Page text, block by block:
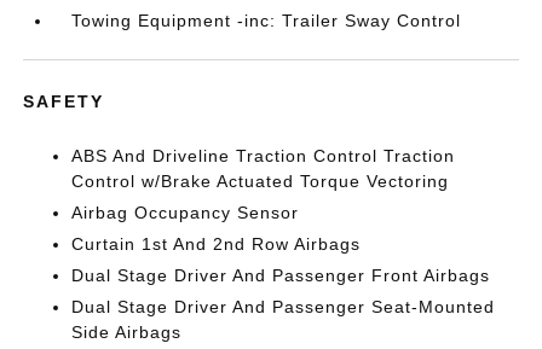
Towing Equipment -inc: Trailer Sway Control
SAFETY
ABS And Driveline Traction Control Traction
Control w/Brake Actuated Torque Vectoring
Airbag Occupancy Sensor
Curtain 1st And 2nd Row Airbags
Dual Stage Driver And Passenger Front Airbags
Dual Stage Driver And Passenger Seat-Mounted
Side Airbags